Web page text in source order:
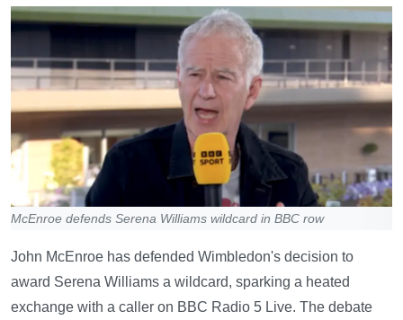
McEnroe defends Serena Williams wildcard in BBC row
John McEnroe has defended Wimbledon's decision to
award Serena Williams a wildcard, sparking a heated
exchange with a caller on BBC Radio 5 Live. The debate